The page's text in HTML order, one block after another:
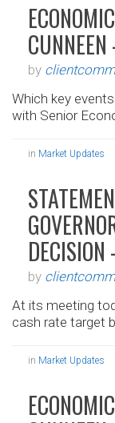
by clientcomm
Which key
with Senior
in Market Updates
by clientcomm
At its meeting
cash rate target
in Market Updates